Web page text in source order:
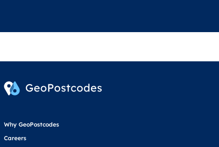
Why GeoPostcodes
Careers